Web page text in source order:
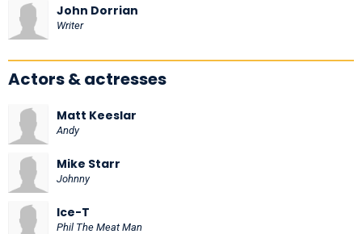
John Dorrian
Writer
Actors & actresses
Matt Keeslar
Andy
Mike Starr
Johnny
Ice-T
Phil The Meat Man